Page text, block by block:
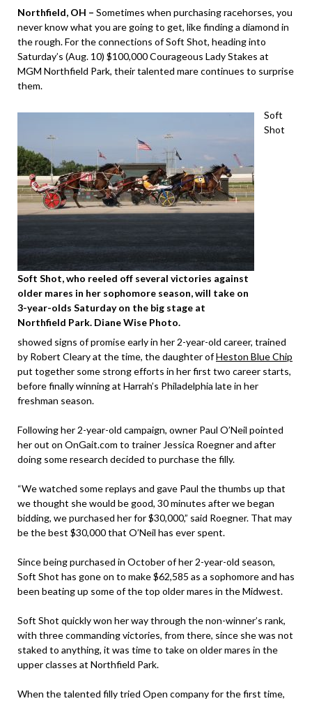
Northfield, OH – Sometimes when purchasing racehorses, you
never know what you are going to get, like finding a diamond in
the rough. For the connections of Soft Shot, heading into
Saturday’s (Aug. 10) $100,000 Courageous Lady Stakes at
MGM Northfield Park, their talented mare continues to surprise
them.
Soft Shot, who reeled off several victories against
older mares in her sophomore season, will take on
3-year-olds Saturday on the big stage at
Northfield Park. Diane Wise Photo.
Soft
Shot
showed signs of promise early in her 2-year-old career, trained
by Robert Cleary at the time, the daughter ofHeston Blue Chip
put together some strong efforts in her first two career starts,
before finally winning at Harrah’s Philadelphia late in her
freshman season.
Following her 2-year-old campaign, owner Paul O’Neil pointed
her out on OnGait.com to trainer Jessica Roegner and after
doing some research decided to purchase the filly.
“We watched some replays and gave Paul the thumbs up that
we thought she would be good, 30 minutes after we began
bidding, we purchased her for $30,000,” said Roegner. That may
be the best $30,000 that O’Neil has ever spent.
Since being purchased in October of her 2-year-old season,
Soft Shot has gone on to make $62,585 as a sophomore and has
been beating up some of the top older mares in the Midwest.
Soft Shot quickly won her way through the non-winner’s rank,
with three commanding victories, from there, since she was not
staked to anything, it was time to take on older mares in the
upper classes at Northfield Park.
When the talented filly tried Open company for the first time,